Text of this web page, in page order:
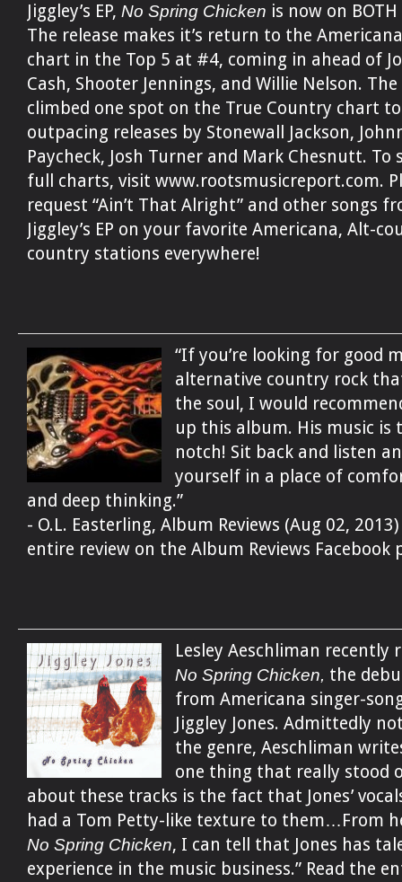
Jiggley’s EP, No Spring Chicken is now on
The release makes it’s return to the
chart in the Top 5 at #4, coming in ahead of
Cash, Shooter Jennings, and Willie Nelson. The
climbed one spot on the True Country chart
outpacing releases by Stonewall Jackson,
Paycheck, Josh Turner and Mark Chesnutt. To
full charts, visit www.rootsmusicreport.com.
request “Ain’t That Alright” and other songs
Jiggley’s EP on your favorite Americana, Alt-
country stations everywhere!
“If you’re looking for good
alternative country rock
the soul, I would
up this album. His music is
notch! Sit back and listen
yourself in a place of
and deep thinking.”
- O.L. Easterling, Album Reviews (Aug 02,
entire review on the Album Reviews Facebook
Lesley Aeschliman recently
No Spring Chicken, the
from Americana singer-
Jiggley Jones. Admittedly
the genre, Aeschliman
one thing that really stood
about these tracks is the fact that Jones’
had a Tom Petty-like texture to them…From
No Spring Chicken, I can tell that Jones has
experience in the music business.” Read the